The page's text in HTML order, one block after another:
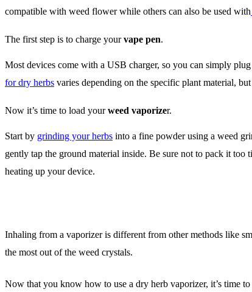
compatible with weed flower while others can also be used with
The first step is to charge yourvape pen.
Most devices come with a USB charger, so you can simply
for dry herbs varies depending on the specific plant material,
Now it’s time to load yourweed vaporizer.
Start by grinding your herbs into a fine powder using a weed
gently tap the ground material inside. Be sure not to pack it
heating up your device.
Inhaling from a vaporizer is different from other methods like
the most out of the weed crystals.
Now that you know how to use a dry herb vaporizer, it’s time